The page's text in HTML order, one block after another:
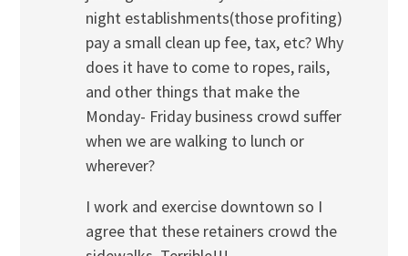
night establishments(those profiting)
pay a small clean up fee, tax, etc? Why
does it have to come to ropes, rails,
and other things that make the
Monday- Friday business crowd suffer
when we are walking to lunch or
wherever?
I work and exercise downtown so I
agree that these retainers crowd the